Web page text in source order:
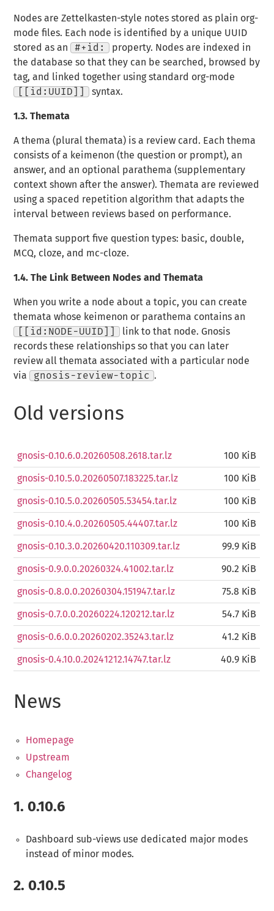
Nodes are Zettelkasten-style notes stored as plain org-
mode files. Each node is identified by a unique UUID
stored as an
#+id:
property. Nodes are indexed in
the database so that they can be searched, browsed by
tag, and linked together using standard org-mode
[[id:UUID]]
syntax.
1.3. Themata
Athema (pluralthemata) is a review card. Each thema
consists of a keimenon (the question or prompt), an
answer, and an optional parathema (supplementary
context shown after the answer). Themata are reviewed
using a spaced repetition algorithm that adapts the
interval between reviews based on performance.
Themata support five question types: basic, double,
MCQ, cloze, and mc-cloze.
1.4. The Link Between Nodes and Themata
When you write a node about a topic, you can create
themata whose keimenon or parathema contains an
[[id:NODE-UUID]]
link to that node. Gnosis
records these relationships so that you can later
review all themata associated with a particular node
via
gnosis-review-topic .
Old versions
gnosis-0.10.6.0.20260508.2618.tar.lz 100 KiB
gnosis-0.10.5.0.20260507.183225.tar.lz 100 KiB
gnosis-0.10.5.0.20260505.53454.tar.lz 100 KiB
gnosis-0.10.4.0.20260505.44407.tar.lz 100 KiB
gnosis-0.10.3.0.20260420.110309.tar.lz 99.9 KiB
gnosis-0.9.0.0.20260324.41002.tar.lz 90.2 KiB
gnosis-0.8.0.0.20260304.151947.tar.lz 75.8 KiB
gnosis-0.7.0.0.20260224.120212.tar.lz 54.7 KiB
gnosis-0.6.0.0.20260202.35243.tar.lz 41.2 KiB
gnosis-0.4.10.0.20241212.14747.tar.lz 40.9 KiB
News
Homepage
Upstream
Changelog
1. 0.10.6
Dashboard sub-views use dedicated major modes
instead of minor modes.
2. 0.10.5